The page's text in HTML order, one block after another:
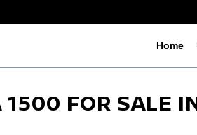
Home
1500 FOR SALE